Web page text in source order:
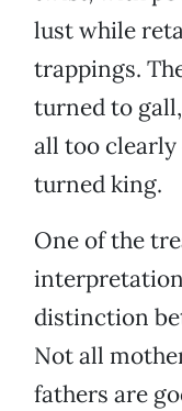
lust while
trappings.
turned to
all too
turned king.
One of the
distinction
Not all
fathers are